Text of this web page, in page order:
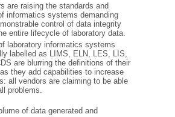
are raising the standards and
informatics systems demanding
control of data integrity
entire lifecycle of laboratory data.
laboratory informatics systems
labelled as LIMS, ELN, LES, LIS,
are blurring the definitions of their
they add capabilities to increase
all vendors are claiming to be able
problems.
of data generated and